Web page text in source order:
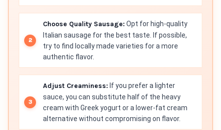
Choose Quality Sausage: Opt for high-quality
Italian sausage for the best taste. If possible,
try to find locally made varieties for a more
authentic flavor.
Adjust Creaminess: If you prefer a lighter
sauce, you can substitute half of the heavy
cream with Greek yogurt or a lower-fat cream
alternative without compromising on flavor.